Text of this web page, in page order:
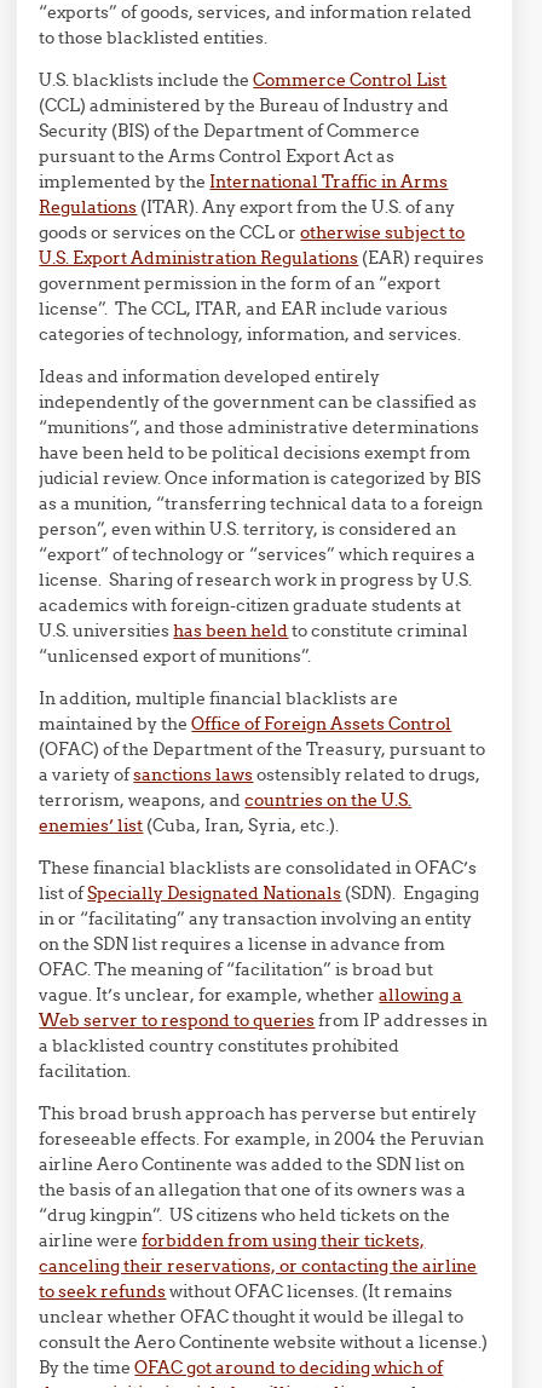
“exports” of goods, services, and information related
to those blacklisted entities.
U.S. blacklists include theCommerce Control List
(CCL) administered by the Bureau of Industry and
Security (BIS) of the Department of Commerce
pursuant to the Arms Control Export Act as
implemented by the International Traffic in Arms
Regulations (ITAR). Any export from the U.S. of any
goods or services on the CCL orotherwise subject to
U.S. Export Administration Regulations (EAR) requires
government permission in the form of an “export
license”. The CCL, ITAR, and EAR include various
categories of technology, information, and services.
Ideas and information developed entirely
independently of the government can be classified as
“munitions”, and those administrative determinations
have been held to be political decisions exempt from
judicial review. Once information is categorized by BIS
as a munition, “transferring technical data to a foreign
person”, even within U.S. territory, is considered an
“export” of technology or “services” which requires a
license. Sharing of research work in progress by U.S.
academics with foreign-citizen graduate students at
U.S. universitieshas been heldto constitute criminal
“unlicensed export of munitions”.
In addition, multiple financial blacklists are
maintained by theOffice of Foreign Assets Control
(OFAC) of the Department of the Treasury, pursuant to
a variety ofsanctions lawsostensibly related to drugs,
terrorism, weapons, andcountries on the U.S.
enemies’ list (Cuba, Iran, Syria, etc.).
These financial blacklists are consolidated in OFAC’s
list ofSpecially Designated Nationals (SDN). Engaging
in or “facilitating” any transaction involving an entity
on the SDN list requires a license in advance from
OFAC. The meaning of “facilitation” is broad but
vague. It’s unclear, for example, whetherallowing a
Web server to respond to queriesfrom IP addresses in
a blacklisted country constitutes prohibited
facilitation.
This broad brush approach has perverse but entirely
foreseeable effects. For example, in 2004 the Peruvian
airline Aero Continente was added to the SDN list on
the basis of an allegation that one of its owners was a
“drug kingpin”. US citizens who held tickets on the
airline wereforbidden from using their tickets,
canceling their reservations, or contacting the airline
to seek refundswithout OFAC licenses. (It remains
unclear whether OFAC thought it would be illegal to
consult the Aero Continente website without a license.)
By the timeOFAC got around to deciding which of